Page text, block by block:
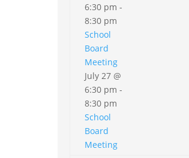
6:30 pm-
8:30 pm
School
Board
Meeting
July 27 @
6:30 pm -
8:30 pm
School
Board
Meeting